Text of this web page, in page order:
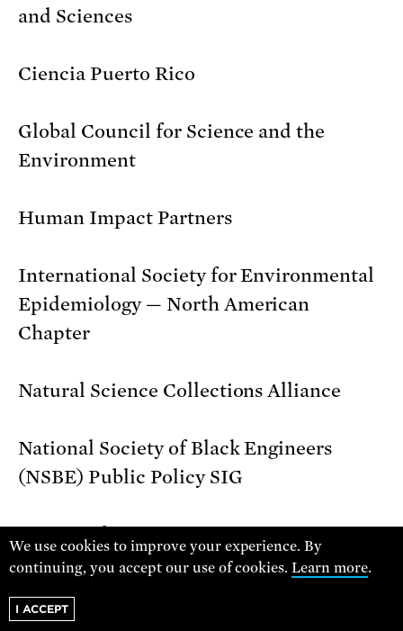
and Sciences
Ciencia Puerto Rico
Global Council for Science and the
Environment
Human Impact Partners
International Society for Environmental
Epidemiology — North American
Chapter
Natural Science Collections Alliance
National Society of Black Engineers
(NSBE) Public Policy SIG
Society of Women Engineers
Union of Concerned Scientists
We use cookies to improve your experience. By
continuing, you accept our use of cookies.Learn more.
I ACCEPT